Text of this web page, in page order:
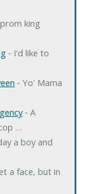
king
‐ I'd like to
‐ Yo' Mama
‐ A
…
a boy and
a face, but in